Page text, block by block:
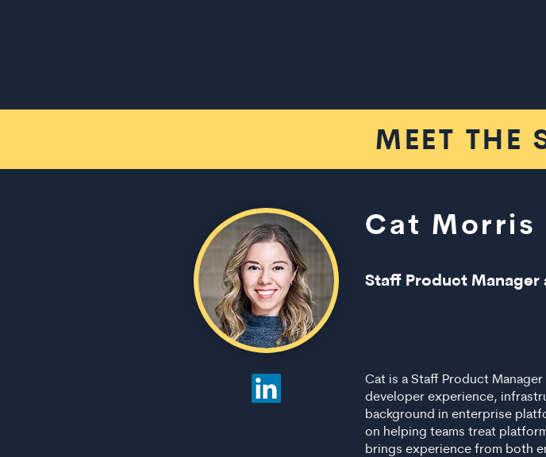
MEET THE
Cat Morris
Staff Product Manager
Cat is a Staff Product
developer experience,
background in enterprise
on helping teams treat
brings experience from both